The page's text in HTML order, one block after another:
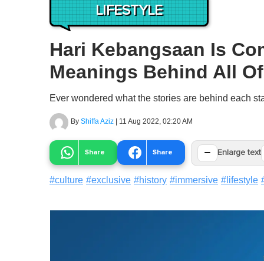
LIFESTYLE
Hari Kebangsaan Is
Meanings Behind All
Ever wondered what the stories are behind each
By Shiffa Aziz | 11 Aug 2022, 02:20 AM
Share Share − Enlarge text
#culture #exclusive #history #immersive # lifestyle